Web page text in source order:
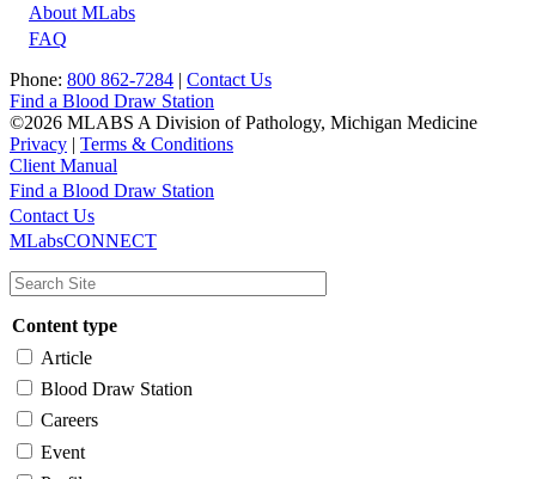
About MLabs
FAQ
Phone: 800 862-7284 | Contact Us
Find a Blood Draw Station
©2026 MLABS A Division of Pathology, Michigan Medicine
Privacy | Terms & Conditions
Client Manual
Main
navigation
Utility
Find a Blood Draw Station
Contact Us
MLabsCONNECT
Content type
Article
Blood Draw Station
Careers
Event